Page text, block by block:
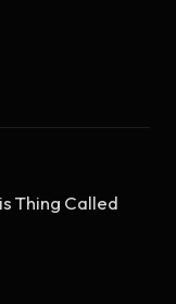
Thing Called